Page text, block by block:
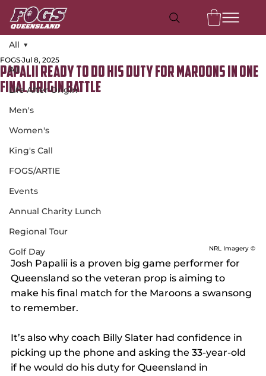
All
Life After Origin
Men's
Women's
King's Call
FOGS/ARTIE
Events
Annual Charity Lunch
Regional Tour
Golf Day
All
Papalii ready to do his duty for Maroons in one
final Origin battle
FOGS Jul 8, 2025
NRL Imagery ©
Josh Papalii is a proven big game performer for
Queensland so the veteran prop is aiming to
make his final match for the Maroons a swansong
to remember.
It’s also why coach Billy Slater had confidence in
picking up the phone and asking the 33-year-old
if he would do his duty for Queensland in